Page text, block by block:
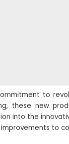
to
these new
into the
to